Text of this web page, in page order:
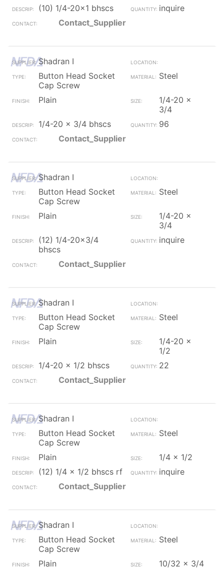
(10) 1/4-20x1 bhscs
inquire
Contact_Supplier
Shadran I
Button Head Socket
Cap Screw
Steel
Plain
1/4-20 x
3/4
1/4-20 x 3/4 bhscs
96
Contact_Supplier
Shadran I
Button Head Socket
Cap Screw
Steel
Plain
1/4-20 x
3/4
(12) 1/4-20x3/4
bhscs
inquire
Contact_Supplier
Shadran I
Button Head Socket
Cap Screw
Steel
Plain
1/4-20 x
1/2
1/4-20 x 1/2 bhscs
22
Contact_Supplier
Shadran I
Button Head Socket
Cap Screw
Steel
Plain
1/4 x 1/2
(12) 1/4 x 1/2 bhscs rf
inquire
Contact_Supplier
Shadran I
Button Head Socket
Cap Screw
Steel
Plain
10/32 x 3/4